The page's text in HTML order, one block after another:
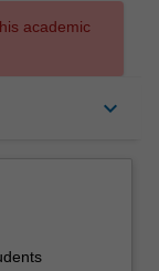
academic
keyboard_arrow_down